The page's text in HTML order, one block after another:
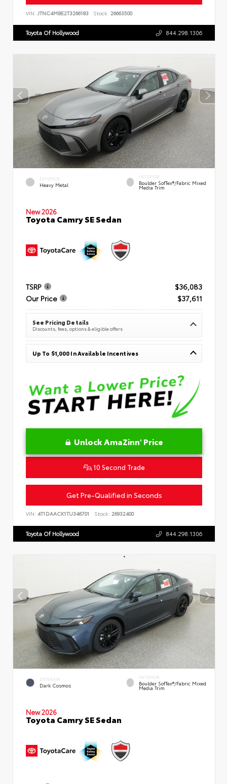
VIN: JTNC4MBE2T3266183 Stock: 26663500
Toyota Of Hollywood 844.298.1306
EXTERIOR
Heavy Metal
INTERIOR
Boulder SofTex®/fabric Mixed
Media Trim
New 2026
Toyota Camry SE Sedan
TSRP
$36,083
Our Price
$37,611
See Pricing Details
Discounts, fees, options & eligible offers
Up To $1,000 In Available Incentives
Unlock AmaZinn' Price
10 Second Trade
Get Pre-Qualified in Seconds
VIN: 4T1DAACK1TU346701 Stock: 26932400
Toyota Of Hollywood 844.298.1306
EXTERIOR
Dark Cosmos
INTERIOR
Boulder SofTex®/fabric Mixed
Media Trim
New 2026
Toyota Camry SE Sedan